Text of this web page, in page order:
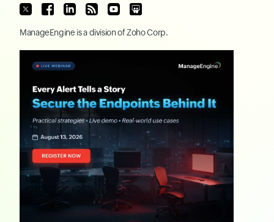
ManageEngine is a division ofZoho Corp.